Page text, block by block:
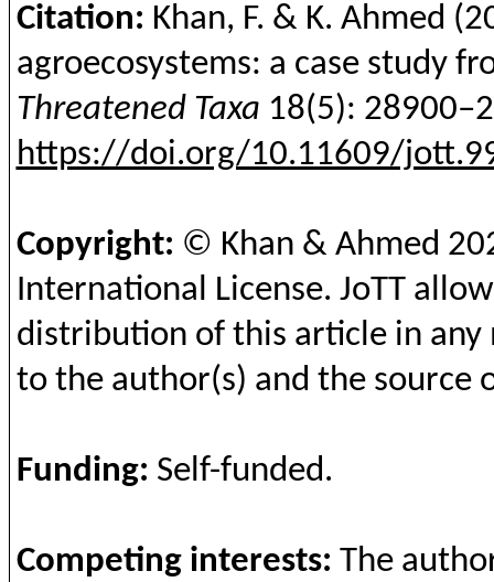
Citation: Khan, F. & K. Ahmed
agroecosystems: a case study
Threatened Taxa 18(5):
https://doi.org/10.11609/
Copyright: © Khan & Ahmed
International License. JoTT
distribution of this article in
to the author(s) and the source
Funding: Self-funded.
Competing interests: The